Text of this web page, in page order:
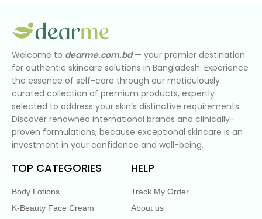
Welcome to dearme.com.bd— your premier destination
for authentic skincare solutions in Bangladesh. Experience
the essence of self-care through our meticulously
curated collection of premium products, expertly
selected to address your skin’s distinctive requirements.
Discover renowned international brands and clinically-
proven formulations, because exceptional skincare is an
investment in your confidence and well-being.
TOP CATEGORIES
Body Lotions
K-Beauty Face Cream
HELP
Track My Order
About us